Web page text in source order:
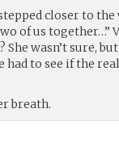
closer to
of us together…”
wasn’t sure,
had to see if the
breath.